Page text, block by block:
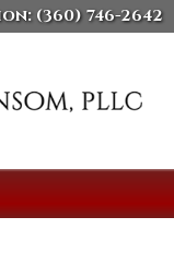
(360) 746-2642